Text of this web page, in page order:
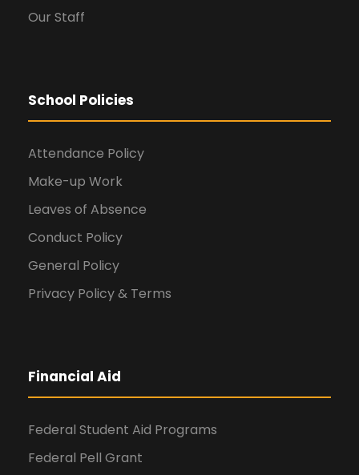
Our Staff
School Policies
Attendance Policy
Make-up Work
Leaves of Absence
Conduct Policy
General Policy
Privacy Policy & Terms
Financial Aid
Federal Student Aid Programs
Federal Pell Grant